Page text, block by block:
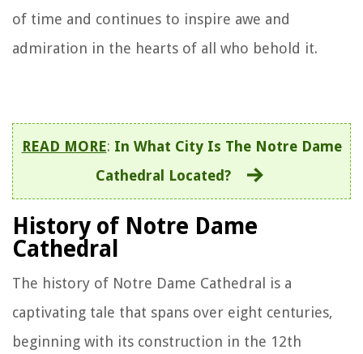
of time and continues to inspire awe and
admiration in the hearts of all who behold it.
READ MORE: In What City Is The Notre Dame
Cathedral Located?
History of Notre Dame
Cathedral
The history of Notre Dame Cathedral is a
captivating tale that spans over eight centuries,
beginning with its construction in the 12th